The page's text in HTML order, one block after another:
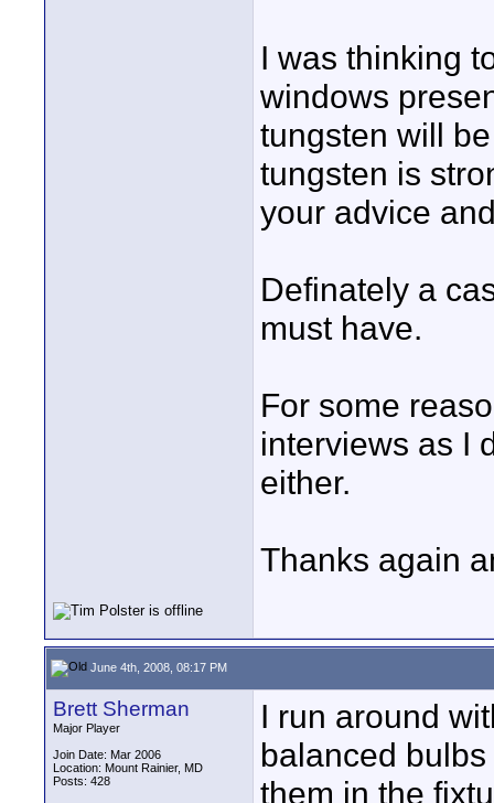
I was thinking
windows
tungsten will
tungsten is
your advice
Definately a
must have.
For some
interviews as I
either.
Thanks again
June 4th, 2008, 08:17 PM
Brett Sherman
Major Player
Join Date: Mar 2006
Location: Mount Rainier, MD
Posts: 428
I run around
balanced
them in the